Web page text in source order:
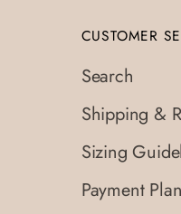
CUSTOMER
Search
Shipping &
Sizing
Payment